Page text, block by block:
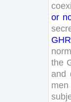
or
the
and
men